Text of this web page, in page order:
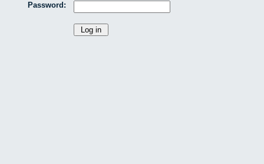
Password: